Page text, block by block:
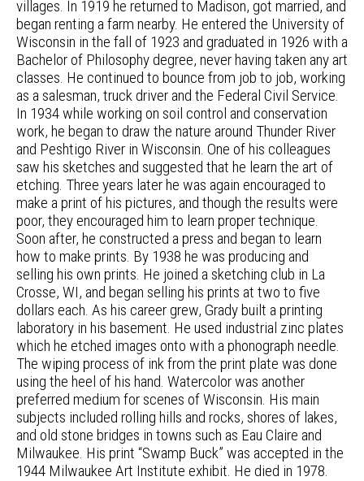
villages. In 1919 he returned to Madison, got married, and
began renting a farm nearby. He entered the University of
Wisconsin in the fall of 1923 and graduated in 1926 with a
Bachelor of Philosophy degree, never having taken any art
classes. He continued to bounce from job to job, working
as a salesman, truck driver and the Federal Civil Service.
In 1934 while working on soil control and conservation
work, he began to draw the nature around Thunder River
and Peshtigo River in Wisconsin. One of his colleagues
saw his sketches and suggested that he learn the art of
etching. Three years later he was again encouraged to
make a print of his pictures, and though the results were
poor, they encouraged him to learn proper technique.
Soon after, he constructed a press and began to learn
how to make prints. By 1938 he was producing and
selling his own prints. He joined a sketching club in La
Crosse, WI, and began selling his prints at two to five
dollars each. As his career grew, Grady built a printing
laboratory in his basement. He used industrial zinc plates
which he etched images onto with a phonograph needle.
The wiping process of ink from the print plate was done
using the heel of his hand. Watercolor was another
preferred medium for scenes of Wisconsin. His main
subjects included rolling hills and rocks, shores of lakes,
and old stone bridges in towns such as Eau Claire and
Milwaukee. His print “Swamp Buck” was accepted in the
1944 Milwaukee Art Institute exhibit. He died in 1978.